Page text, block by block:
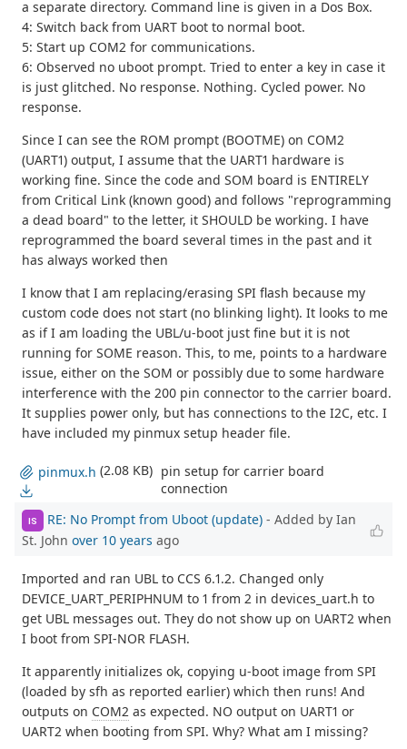
a separate directory. Command line is given in a Dos Box.
4: Switch back from UART boot to normal boot.
5: Start up COM2 for communications.
6: Observed no uboot prompt. Tried to enter a key in case it
is just glitched. No response. Nothing. Cycled power. No
response.
Since I can see the ROM prompt (BOOTME) on COM2
(UART1) output, I assume that the UART1 hardware is
working fine. Since the code and SOM board is ENTIRELY
from Critical Link (known good) and follows "reprogramming
a dead board" to the letter, it SHOULD be working. I have
reprogrammed the board several times in the past and it
has always worked then
I know that I am replacing/erasing SPI flash because my
custom code does not start (no blinking light). It looks to me
as if I am loading the UBL/u-boot just fine but it is not
running for SOME reason. This, to me, points to a hardware
issue, either on the SOM or possibly due to some hardware
interference with the 200 pin connector to the carrier board.
It supplies power only, but has connections to the I2C, etc. I
have included my pinmux setup header file.
pinmux.h (2.08 KB) pin setup for carrier board
connection
IS RE: No Prompt from Uboot (update) - Added by Ian
St. John over 10 years ago
Imported and ran UBL to CCS 6.1.2. Changed only
DEVICE_UART_PERIPHNUM to 1 from 2 in devices_uart.h to
get UBL messages out. They do not show up on UART2 when
I boot from SPI-NOR FLASH.
It apparently initializes ok, copying u-boot image from SPI
(loaded by sfh as reported earlier) which then runs! And
outputs on COM2 as expected. NO output on UART1 or
UART2 when booting from SPI. Why? What am I missing?